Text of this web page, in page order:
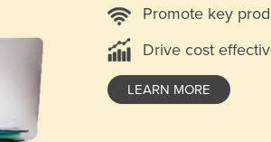
Promote key
Drive cost
LEARN MORE